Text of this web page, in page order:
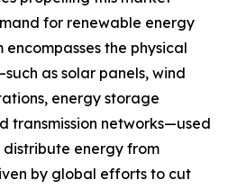
for renewable energy
the physical
as solar panels, wind
energy storage
transmission networks—used
energy from
by global efforts to cut